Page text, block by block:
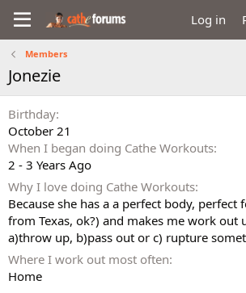
Log in
Members
Jonezie
Birthday
October 21
When I began doing Cathe Workouts
2 - 3 Years Ago
Why I love doing Cathe Workouts
Because she has a a perfect body,
from Texas, ok?) and makes me work out
a)throw up, b)pass out or c) rupture
Where I work out most often
Home